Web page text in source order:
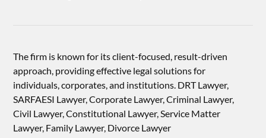
The firm is known for its client-focused, result-driven
approach, providing effective legal solutions for
individuals, corporates, and institutions. DRT Lawyer,
SARFAESI Lawyer, Corporate Lawyer, Criminal Lawyer,
Civil Lawyer, Constitutional Lawyer, Service Matter
Lawyer, Family Lawyer, Divorce Lawyer